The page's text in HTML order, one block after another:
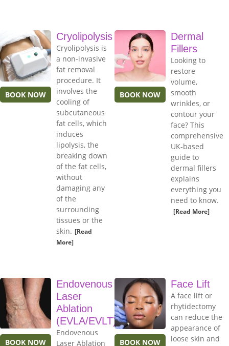
BOOK NOW
Cryolipolysis
Cryolipolysis is
a non-invasive
fat removal
procedure. It
involves the
cooling of
subcutaneous
fat cells, which
induces
lipolysis, the
breaking down
of the fat cells,
without
damaging any
of the
surrounding
tissues or the
skin. [Read
More]
BOOK NOW
Dermal
Fillers
Looking to
restore
volume,
smooth
wrinkles, or
contour your
face? This
comprehensive
UK-based
guide to
dermal fillers
explains
everything you
need to know.
[Read More]
BOOK NOW
Endovenous
Laser
Ablation
(EVLA/EVLT)
Endovenous
Laser Ablation
BOOK NOW
Face Lift
A face lift or
rhytidectomy
can reduce the
appearance of
loose skin and